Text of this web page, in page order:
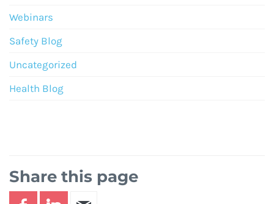
Webinars
Safety Blog
Uncategorized
Health Blog
Share this page